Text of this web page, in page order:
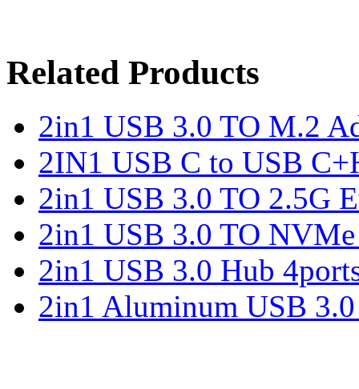
Related Products
2in1 USB 3.0 TO M.2
2IN1 USB C to USB
2in1 USB 3.0 TO 2.5G
2in1 USB 3.0 TO
2in1 USB 3.0 Hub
2in1 Aluminum USB